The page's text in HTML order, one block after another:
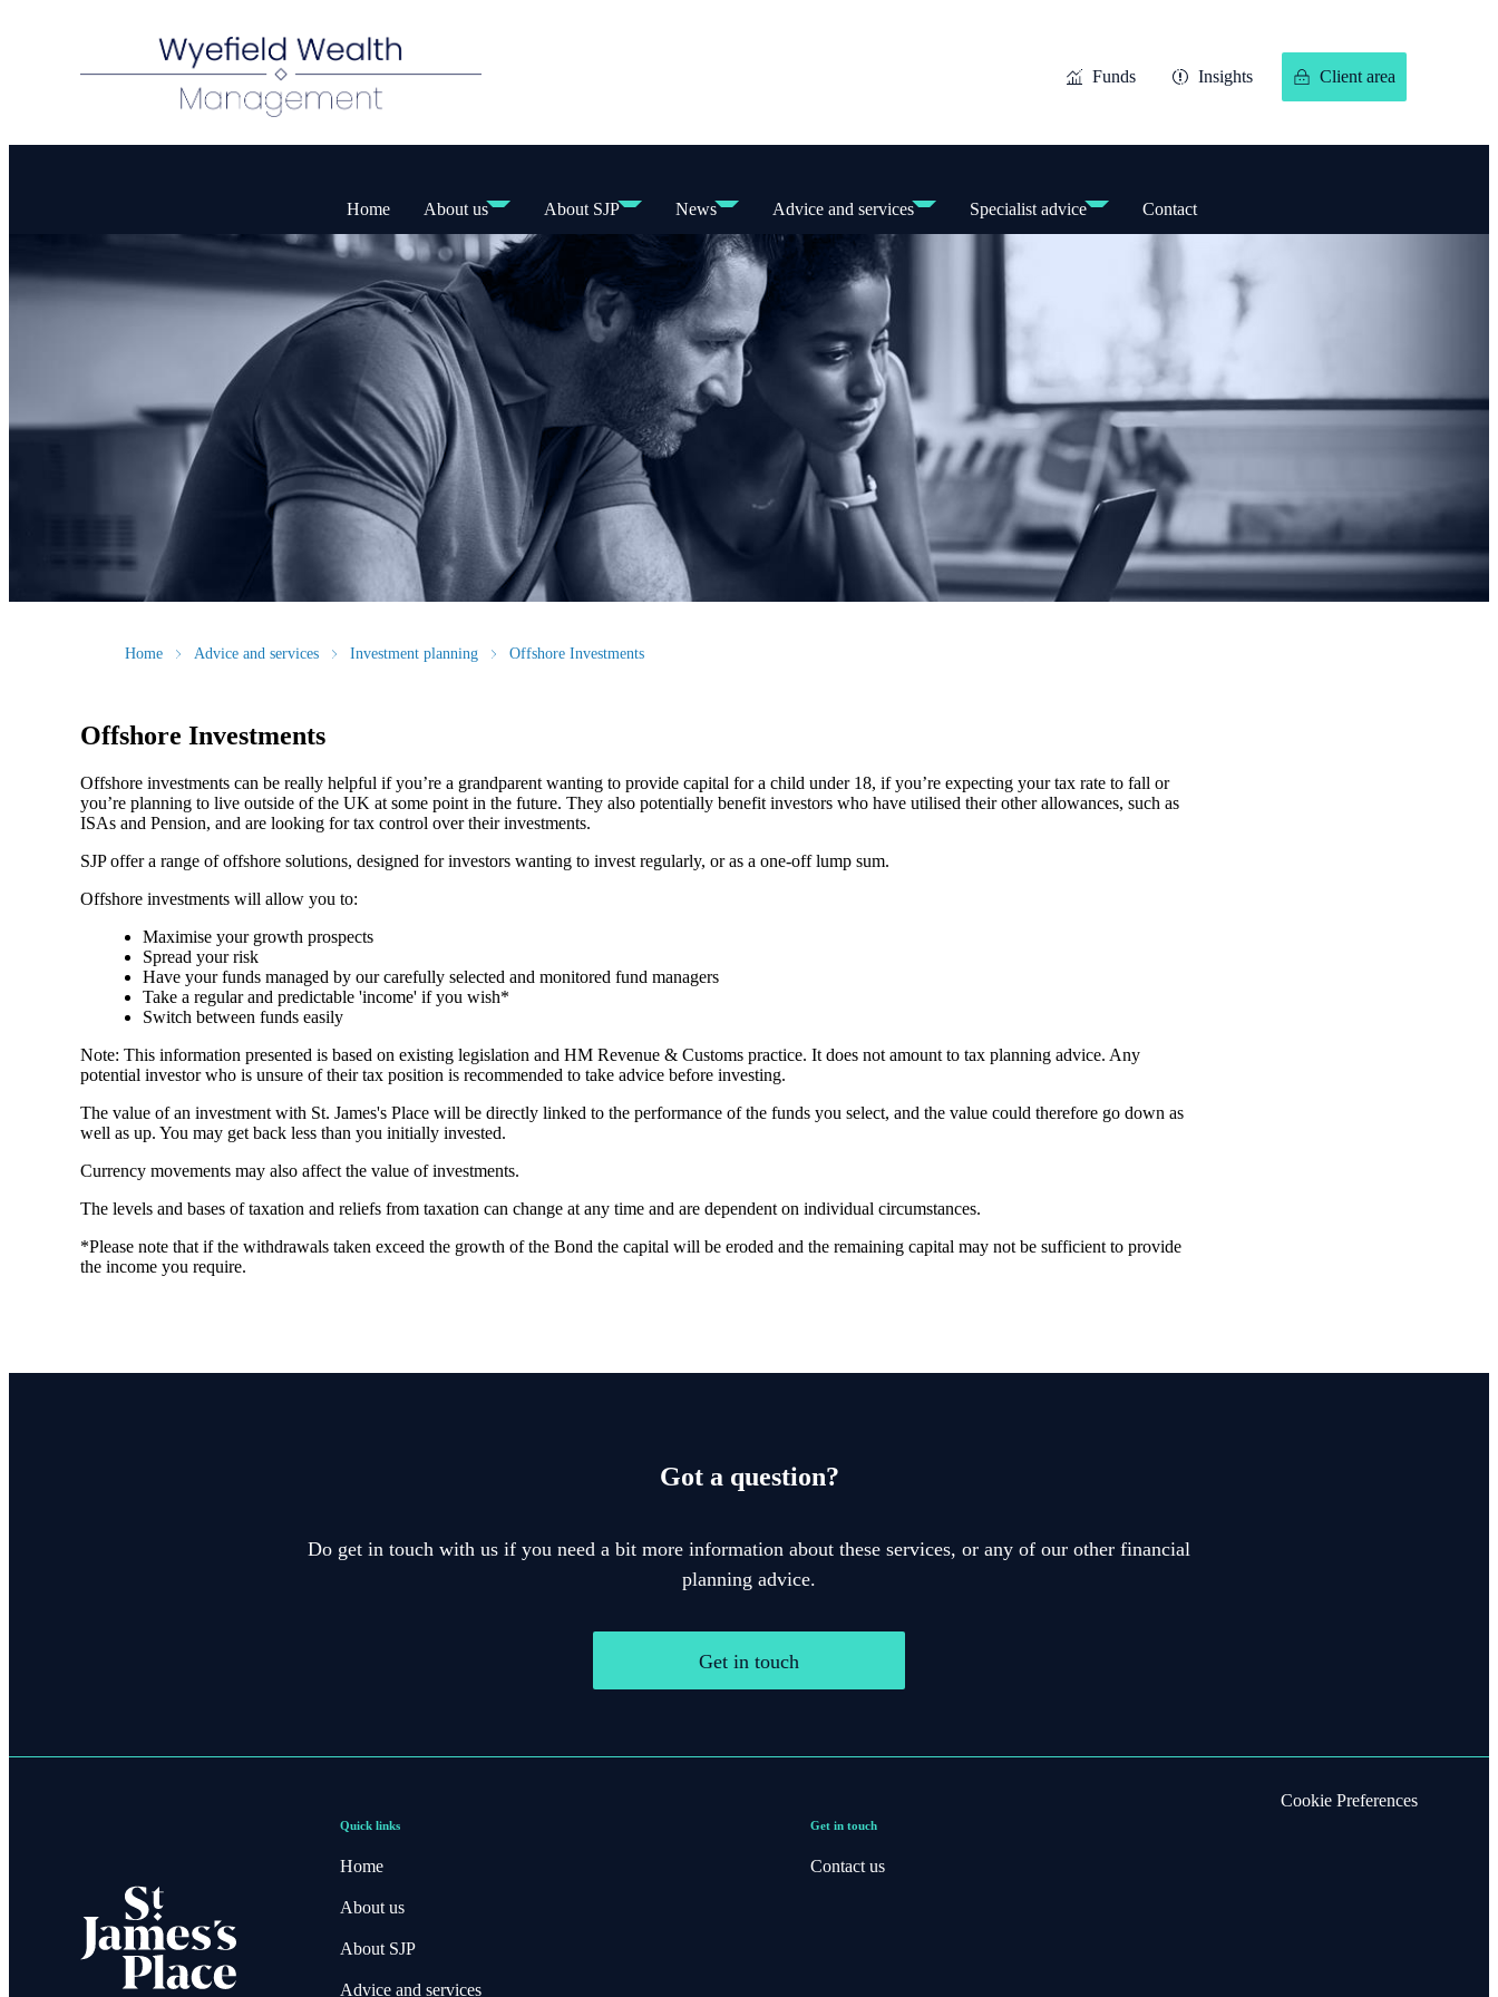
Funds Insights Client area
Home About us About SJP News Advice and services Specialist advice Contact
Home Advice and services Investment planning Offshore Investments
Offshore Investments
Offshore investments can be really helpful if you’re a grandparent wanting to provide capital for a child under 18, if you’re expecting your tax rate to fall or
you’re planning to live outside of the UK at some point in the future. They also potentially benefit investors who have utilised their other allowances, such as
ISAs and Pension, and are looking for tax control over their investments.
SJP offer a range of offshore solutions, designed for investors wanting to invest regularly, or as a one-off lump sum.
Offshore investments will allow you to:
Maximise your growth prospects
Spread your risk
Have your funds managed by our carefully selected and monitored fund managers
Take a regular and predictable 'income' if you wish*
Switch between funds easily
Note: This information presented is based on existing legislation and HM Revenue & Customs practice. It does not amount to tax planning advice. Any
potential investor who is unsure of their tax position is recommended to take advice before investing.
The value of an investment with St. James's Place will be directly linked to the performance of the funds you select, and the value could therefore go down as
well as up. You may get back less than you initially invested.
Currency movements may also affect the value of investments.
The levels and bases of taxation and reliefs from taxation can change at any time and are dependent on individual circumstances.
*Please note that if the withdrawals taken exceed the growth of the Bond the capital will be eroded and the remaining capital may not be sufficient to provide
the income you require.
Got a question?
Do get in touch with us if you need a bit more information about these services, or any of our other financial
planning advice.
Get in touch
Quick links
Home
About us
About SJP
Advice and services
Get in touch
Contact us
Cookie Preferences